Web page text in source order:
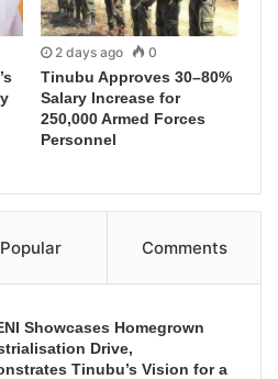
2 days ago 0
Tinubu Approves 30–80%
Salary Increase for
250,000 Armed Forces
Personnel
Popular Comments
Showcases Homegrown
Drive,
Tinubu’s Vision for a